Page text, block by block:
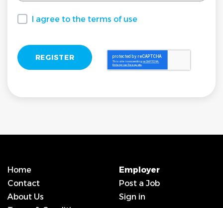
I agree to the terms of use
I agree to the terms of use
Home
Contact
About Us
Employer
Post a Job
Sign in